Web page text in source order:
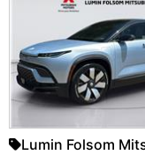
Lumin Folsom